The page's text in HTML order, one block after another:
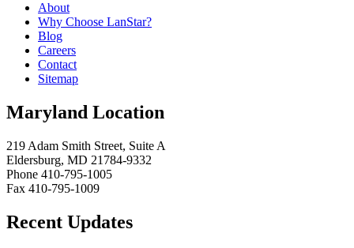
About
Why Choose LanStar?
Blog
Careers
Contact
Sitemap
Maryland Location
219 Adam Smith Street, Suite A
Eldersburg, MD 21784-9332
Phone 410-795-1005
Fax 410-795-1009
Recent Updates